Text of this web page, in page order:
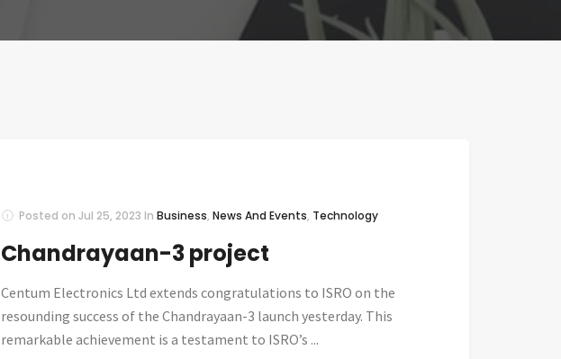
Posted on Jul 25, 2023 In Business, News And Events, Technology
Chandrayaan-3 project
Centum Electronics Ltd extends congratulations to ISRO on the
resounding success of the Chandrayaan-3 launch yesterday. This
remarkable achievement is a testament to ISRO’s ...